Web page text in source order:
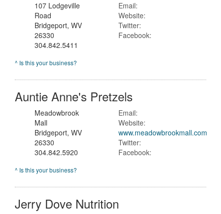
107 Lodgeville
Road
Bridgeport, WV
26330
304.842.5411
Email:
Website:
Twitter:
Facebook:
^ Is this your business?
Auntie Anne's Pretzels
Meadowbrook
Mall
Bridgeport, WV
26330
304.842.5920
Email:
Website:
www.meadowbrookmall.com
Twitter:
Facebook:
^ Is this your business?
Jerry Dove Nutrition